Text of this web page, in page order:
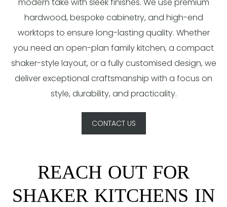
hardwood, bespoke cabinetry, and high-end
worktops to ensure long-lasting quality. Whether
you need an open-plan family kitchen, a compact
shaker-style layout, or a fully customised design, we
deliver exceptional craftsmanship with a focus on
style, durability, and practicality.
CONTACT US
REACH OUT FOR
SHAKER KITCHENS IN